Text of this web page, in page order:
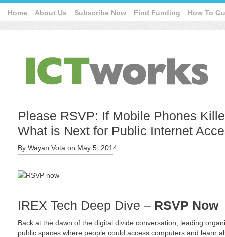
Home About Us Subscribe Now Find Funding How To
Please RSVP: If Mobile Phones
What is Next for Public Internet
By Wayan Vota on May 5, 2014
IREX Tech Deep Dive – RSVP Now
Back at the dawn of the digital divide conversation, leading
public spaces where people could access computers and learn